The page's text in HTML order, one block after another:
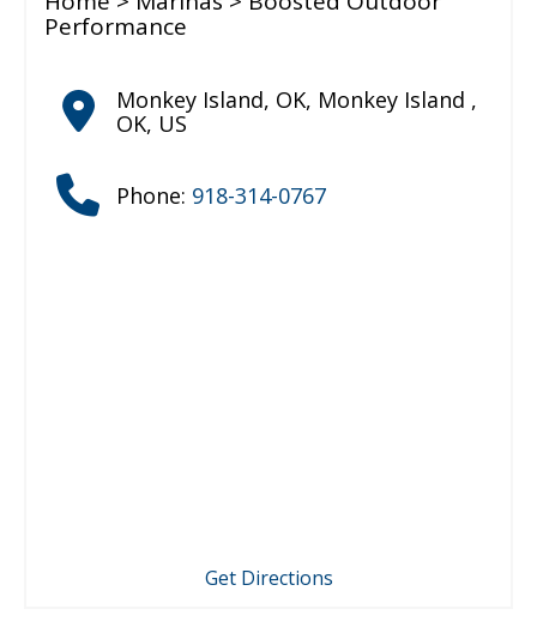
Performance
Monkey Island, OK, Monkey Island ,
OK, US
Phone: 918-314-0767
Get Directions